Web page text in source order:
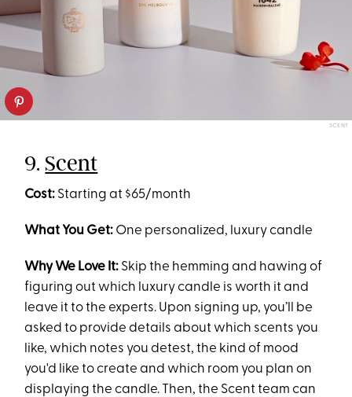
SCENT
9.Scent
Cost: Starting at $65/month
What You Get: One personalized, luxury candle
Why We Love It: Skip the hemming and hawing of
figuring out which luxury candle is worth it and
leave it to the experts. Upon signing up, you’ll be
asked to provide details about which scents you
like, which notes you detest, the kind of mood
you'd like to create and which room you plan on
displaying the candle. Then, the Scent team can